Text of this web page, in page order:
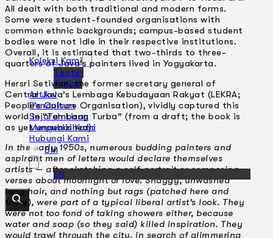
Koleksi Kami
Teater
Tarian
Artikel
Penapisan
Sejarah Lisan
Mengenai Kami
Hubungi Kami
BM
EN
All dealt with both traditional and modern forms.
Some were student-founded organisations with
common ethnic backgrounds; campus-based student
bodies were not idle in their respective institutions.
Overall, it is estimated that two-thirds to three-
quarters of Java’s painters lived in Yogyakarta.
Hersri Setiwan, the former secretary general of
Central Java’s Lembaga Kebudayaan Rakyat (LEKRA;
People’s Culture Organisation), vividly captured this
world in “Tembang Turba” (from a draft; the book is
as yet unpublished):
In the early 1950s, numerous budding painters and
aspirant men of letters would declare themselves
artists — after sketching a self-portrait or composing
verses about moonlight or love. Shaggy, unwashed
long hair, and nothing but rags (patched here and
there), were part of a typical liberal artist’s look. They
were not too fond of taking showers either, because
water and soap (so they said) killed inspiration. They
would trawl through the city, in search of glimmering